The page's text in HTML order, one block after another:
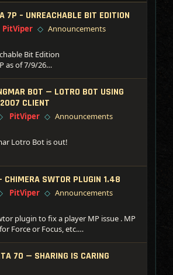
7P – UNREACHABLE BIT EDITION
PitViper
Announcements
Bit Edition
as of 7/9/26
box logic adjusted
uses the top process box for the
reads optimized again
replaced with chv protocol
some task handlers for log spam
BOT — LOTRO BOT USING
CLIENT
PitViper
Announcements
Lotro Bot is out!
bot is over 20 years old.. pulled from
for this!!!
CHIMERA SWTOR PLUGIN 1.48
PitViper
Announcements
plugin to fix a player MP issue . MP
Force or Focus, etc.
v1.487O — SHARING IS CARING